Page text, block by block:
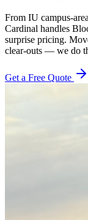
From IU campus-
Cardinal handles
surprise pricing.
clear-outs — we do
Get a Free Quote